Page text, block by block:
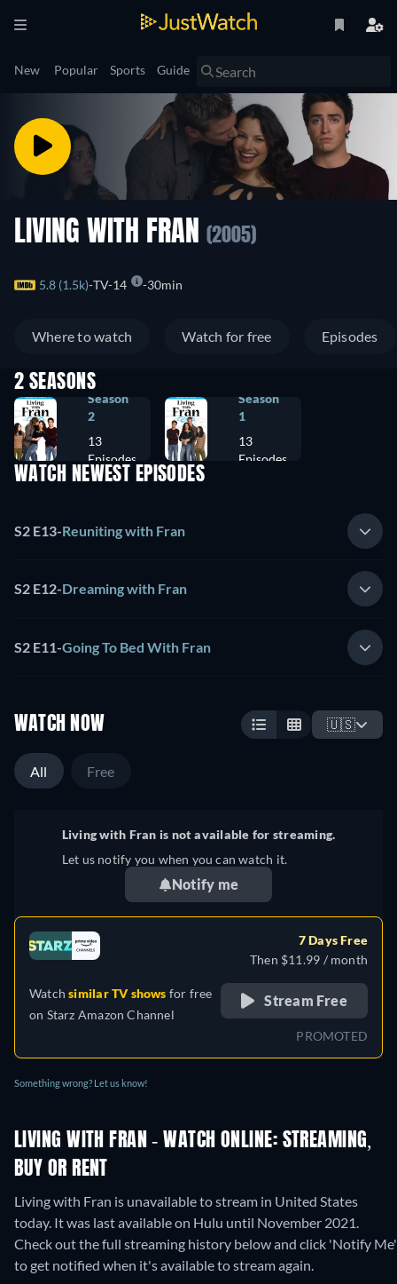
New Popular Sports Guide
LIVING WITH FRAN (2005)
5.8 (1.5k) TV-14 30min
Where to watch Watch for free Episodes
2 SEASONS
Season
2
13
Episodes
Season
1
13
Episodes
WATCH NEWEST EPISODES
S2 E13-Reuniting with Fran
S2 E12-Dreaming with Fran
S2 E11-Going To Bed With Fran
WATCH NOW 🇺🇸
All Free
Living with Fran is not available for streaming.
Let us notify you when you can watch it.
Notify me
Watchsimilar TV shows for free
on Starz Amazon Channel
7 Days Free
Then $11.99 / month
Stream Free
PROMOTED
Something wrong? Let us know!
LIVING WITH FRAN - WATCH ONLINE: STREAMING,
BUY OR RENT
Living with Fran is unavailable to stream in United States
today. It was last available on Hulu until November 2021.
Check out the full streaming history below and click 'Notify Me'
to get notified when it's available to stream again.